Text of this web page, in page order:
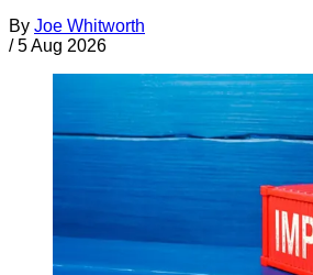
By Joe Whitworth
/ 5 Aug 2026